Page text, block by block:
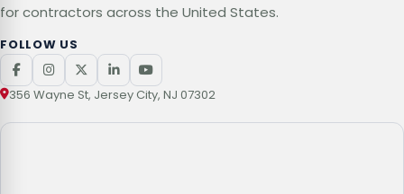
for contractors across the United States.
FOLLOW US
356 Wayne St, Jersey City, NJ 07302